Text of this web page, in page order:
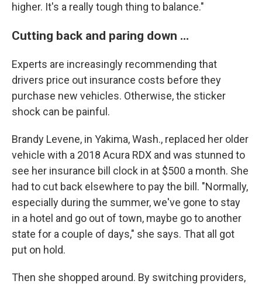
higher. It's a really tough thing to balance."
Cutting back and paring down ...
Experts are increasingly recommending that
drivers price out insurance costs before they
purchase new vehicles. Otherwise, the sticker
shock can be painful.
Brandy Levene, in Yakima, Wash., replaced her older
vehicle with a 2018 Acura RDX and was stunned to
see her insurance bill clock in at $500 a month. She
had to cut back elsewhere to pay the bill. "Normally,
especially during the summer, we've gone to stay
in a hotel and go out of town, maybe go to another
state for a couple of days," she says. That all got
put on hold.
Then she shopped around. By switching providers,